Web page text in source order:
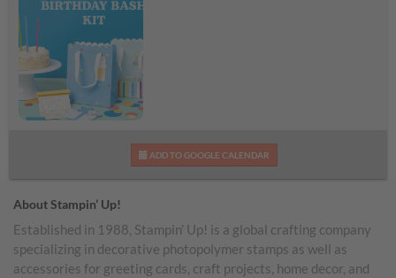
ADD TO GOOGLE CALENDAR
About Stampin’ Up!
Established in 1988, Stampin’ Up! is a global crafting company
specializing in decorative photopolymer stamps as well as
accessories for greeting cards, craft projects, home decor, and